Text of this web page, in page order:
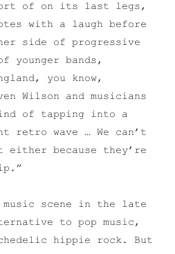
of on its last legs,
with a laugh before
side of progressive
younger bands,
you know,
Wilson and musicians
of tapping into a
retro wave … We can’t
because they’re
scene in the late
to pop music,
hippie rock. But